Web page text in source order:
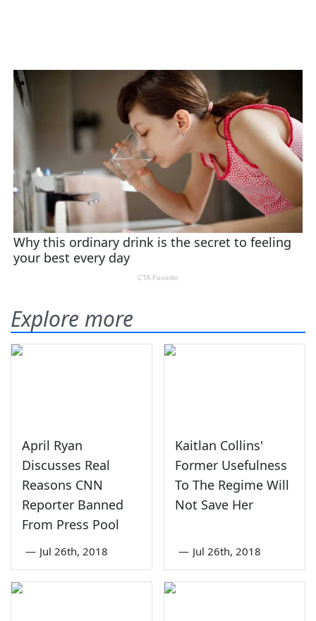
Explore more
April Ryan
Discusses Real
Reasons CNN
Reporter Banned
From Press Pool
— Jul 26th, 2018
Kaitlan Collins'
Former Usefulness
To The Regime Will
Not Save Her
— Jul 26th, 2018